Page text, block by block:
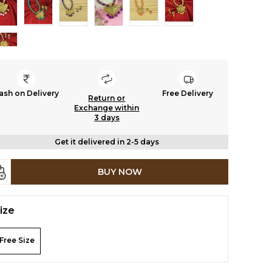
on Delivery
Return or
Exchange within
3 days
Free Delivery
Get it delivered in 2-5 days
BUY NOW
Free Size